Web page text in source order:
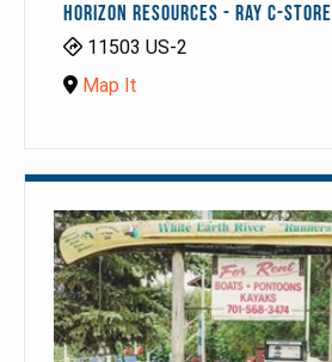
HORIZON RESOURCES - RAY C-STORE
11503 US-2
Map It